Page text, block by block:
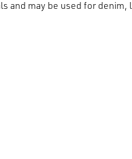
and may be used for